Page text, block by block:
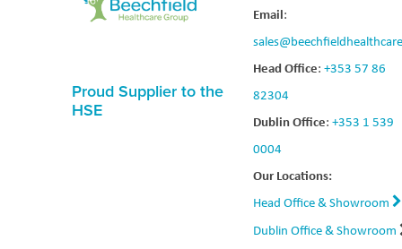
Proud Supplier to the
HSE
Email:
Head Office: +353 57 86
82304
Dublin Office: +353 1 539
0004
Our Locations:
Head Office & Showroom
Dublin Office & Showroom